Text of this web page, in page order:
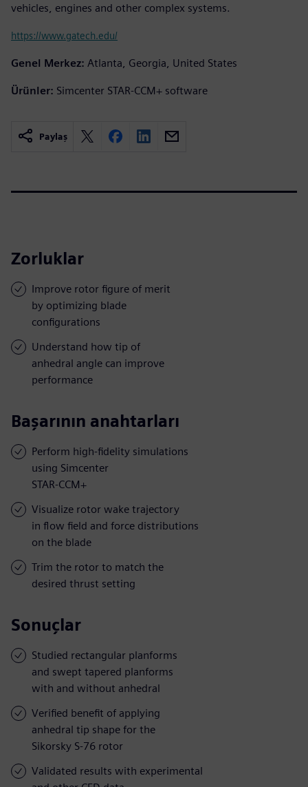
vehicles, engines and other complex systems.
https://www.gatech.edu/
Genel Merkez: Atlanta, Georgia, United States
Ürünler: Simcenter STAR-CCM+ software
Paylaş
Zorluklar
Improve rotor figure of merit
by optimizing blade
configurations
Understand how tip of
anhedral angle can improve
performance
Başarının anahtarları
Perform high-fidelity simulations
using Simcenter
STAR-CCM+
Visualize rotor wake trajectory
in flow field and force distributions
on the blade
Trim the rotor to match the
desired thrust setting
Sonuçlar
Studied rectangular planforms
and swept tapered planforms
with and without anhedral
Verified benefit of applying
anhedral tip shape for the
Sikorsky S-76 rotor
Validated results with experimental